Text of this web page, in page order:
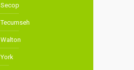
Secop
Tecumseh
Walton
York